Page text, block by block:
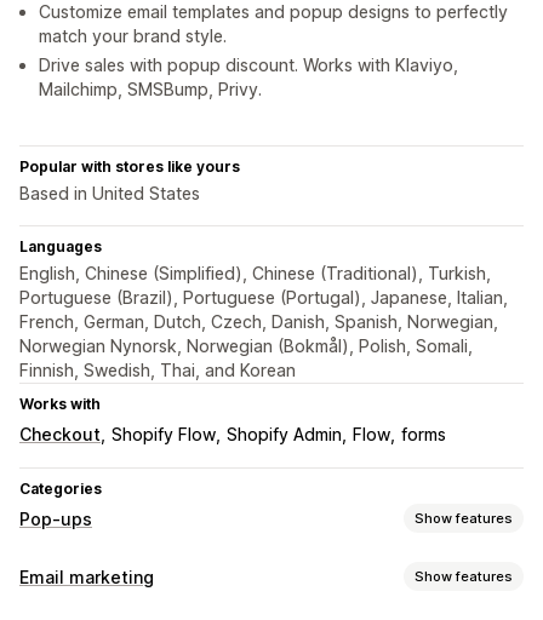
Customize email templates and popup designs to perfectly
match your brand style.
Drive sales with popup discount. Works with Klaviyo,
Mailchimp, SMSBump, Privy.
Popular with stores like yours
Based in United States
Languages
English, Chinese (Simplified), Chinese (Traditional), Turkish,
Portuguese (Brazil), Portuguese (Portugal), Japanese, Italian,
French, German, Dutch, Czech, Danish, Spanish, Norwegian,
Norwegian Nynorsk, Norwegian (Bokmål), Polish, Somali,
Finnish, Swedish, Thai, and Korean
Works with
Checkout Shopify Flow Shopify Admin Flow forms
Categories
Pop-ups Show features
Pop-up types
Email marketing Show features